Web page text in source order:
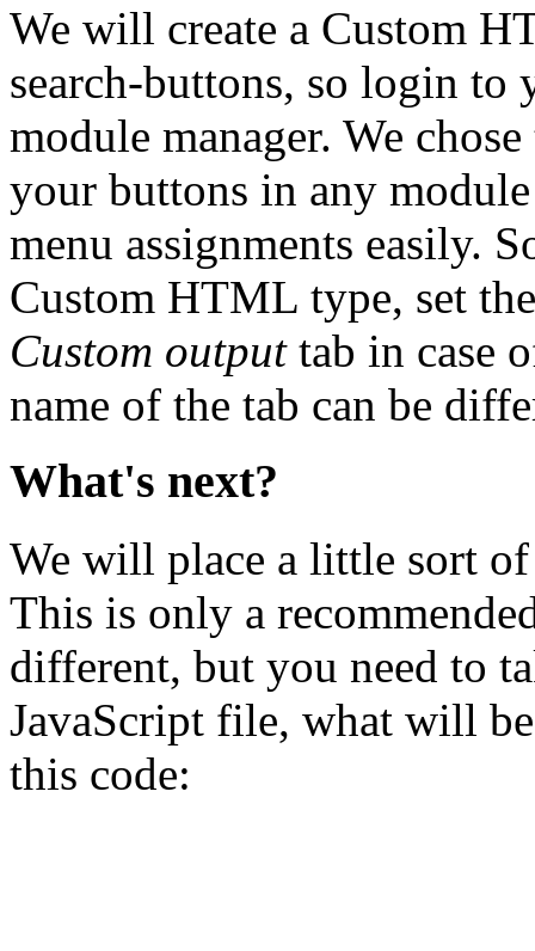
We will create a Custom
search-buttons, so login to
module manager. We
your buttons in any
menu assignments easily.
Custom HTML type, set
Custom outputtab in case
name of the tab can be
What's next?
We will place a little sort
This is only a
different, but you need to
JavaScript file, what will
this code: